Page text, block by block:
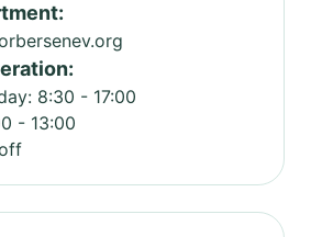
8:30 - 17:00
- 13:00